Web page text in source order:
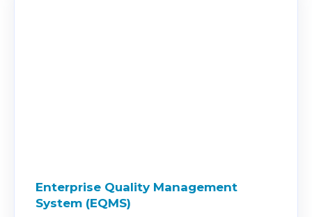
Enterprise Quality Management
System (EQMS)